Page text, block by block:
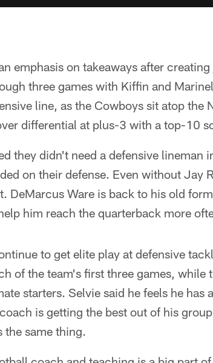
emphasis on takeaways after
three games with Kiffin and
line, as the Cowboys sit atop the
differential at plus-3 with a top-10
they didn't need a defensive lineman
on their defense. Even without Jay
DeMarcus Ware is back to his old
him reach the quarterback more
to get elite play at defensive
of the team's first three games, while
starters. Selvie said he feels he has
is getting the best out of his
the same thing.